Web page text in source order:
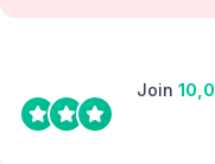
Join